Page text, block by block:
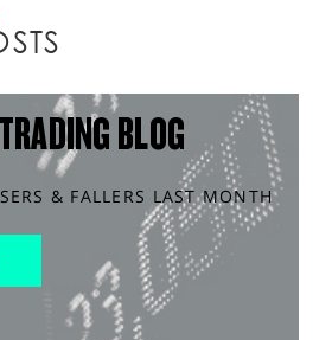
BLOG
& FALLERS LAST MONTH